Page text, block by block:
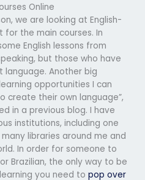
Online
we are looking at English-
for the main courses. In
English lessons from
but those who have
Another big
opportunities I can
create their own language”,
in a previous blog. I have
institutions, including one
libraries around me and
In order for someone to
Brazilian, the only way to be
you need to pop over